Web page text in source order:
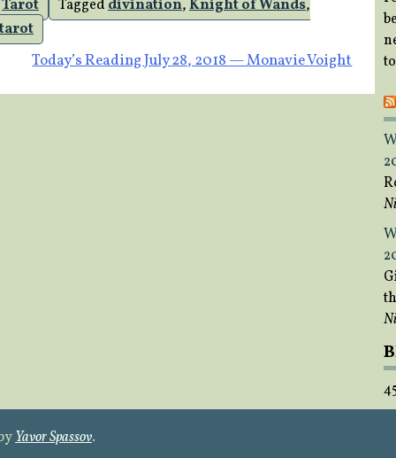
Tarot Taggeddivination,Knight of Wands,
tarot
Today’s Reading July 28, 2018 — Monavie Voight
Yavor Spassov.